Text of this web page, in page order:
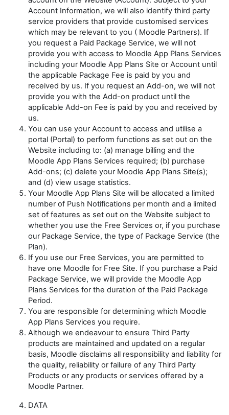
Account Information, we will also identify third party
service providers that provide customised services
which may be relevant to you ( Moodle Partners). If
you request a Paid Package Service, we will not
provide you with access to Moodle App Plans Services
including your Moodle App Plans Site or Account until
the applicable Package Fee is paid by you and
received by us. If you request an Add-on, we will not
provide you with the Add-on product until the
applicable Add-on Fee is paid by you and received by
us.
You can use your Account to access and utilise a
portal (Portal) to perform functions as set out on the
Website including to: (a) manage billing and the
Moodle App Plans Services required; (b) purchase
Add-ons; (c) delete your Moodle App Plans Site(s);
and (d) view usage statistics.
Your Moodle App Plans Site will be allocated a limited
number of Push Notifications per month and a limited
set of features as set out on the Website subject to
whether you use the Free Services or, if you purchase
our Package Service, the type of Package Service (the
Plan).
If you use our Free Services, you are permitted to
have one Moodle for Free Site. If you purchase a Paid
Package Service, we will provide the Moodle App
Plans Services for the duration of the Paid Package
Period.
You are responsible for determining which Moodle
App Plans Services you require.
Although we endeavour to ensure Third Party
products are maintained and updated on a regular
basis, Moodle disclaims all responsibility and liability for
the quality, reliability or failure of any Third Party
Products or any products or services offered by a
Moodle Partner.
DATA